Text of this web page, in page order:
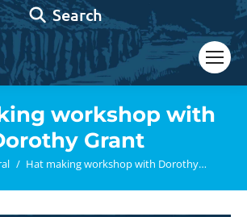
Search:
Search
workshop with
Grant
Hat making workshop with Dorothy…